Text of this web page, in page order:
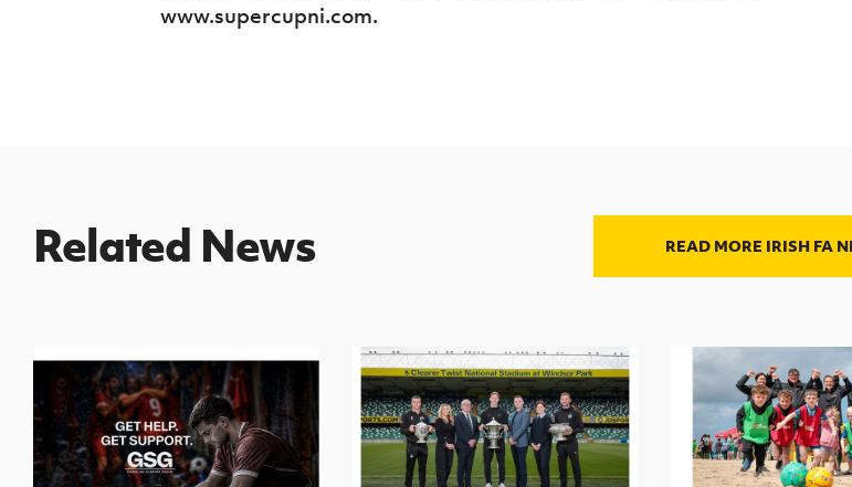
www.supercupni.com.
Related News READ MORE IRISH FA